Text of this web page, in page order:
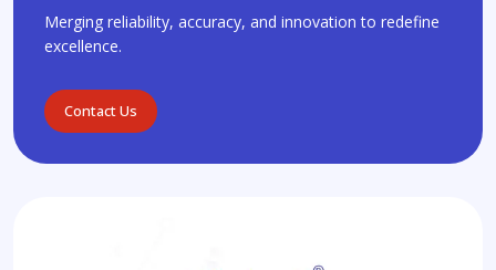
Merging reliability, accuracy, and innovation to redefine
excellence.
Contact Us